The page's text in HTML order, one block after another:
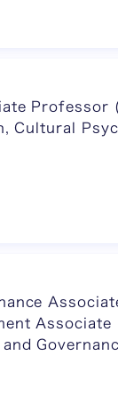
Professor
Cultural
Associate